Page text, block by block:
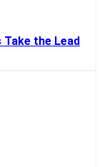
the Lead